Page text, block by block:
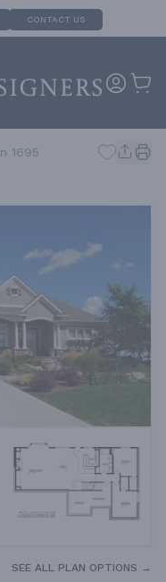
CONTACT US
1695
SEE ALL PLAN OPTIONS →